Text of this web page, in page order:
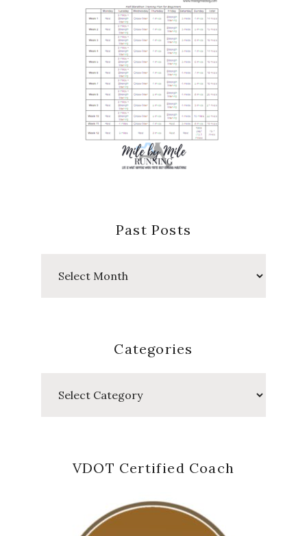
Past Posts
Categories
VDOT Certified Coach